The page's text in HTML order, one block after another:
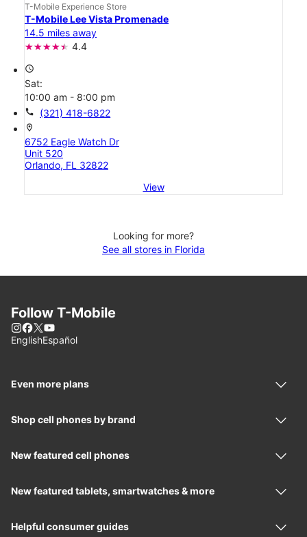
T-Mobile Experience Store
T-Mobile Lee Vista Promenade
14.5 miles away
4.4
access_time
Sat:
10:00 am - 8:00 pm
call (321) 418-6822
location_on
6752 Eagle Watch Dr
Unit 520
Orlando, FL 32822
View
Looking for more?
See all stores in Florida